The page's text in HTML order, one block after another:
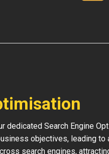
dedicated Search Engine
objectives, leading to
search engines,